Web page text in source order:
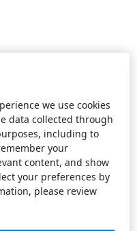
we use cookies
data collected through
including to
your
content, and show
your preferences by
please review